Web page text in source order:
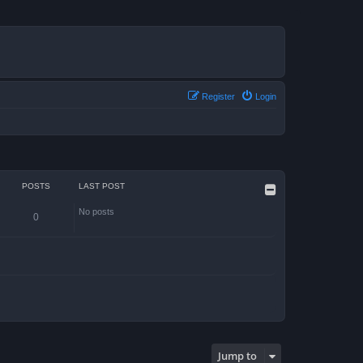
Login
Register
POSTS LAST POST
0 No posts
Jump to